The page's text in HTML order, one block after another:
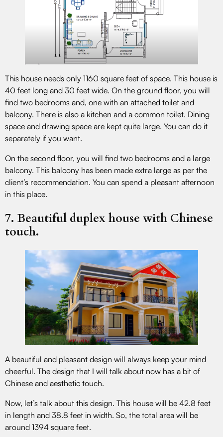
This house needs only 1160 square feet of space. This house is
40 feet long and 30 feet wide. On the ground floor, you will
find two bedrooms and, one with an attached toilet and
balcony. There is also a kitchen and a common toilet. Dining
space and drawing space are kept quite large. You can do it
separately if you want.
On the second floor, you will find two bedrooms and a large
balcony. This balcony has been made extra large as per the
client’s recommendation. You can spend a pleasant afternoon
in this place.
7. Beautiful duplex house with Chinese
touch.
A beautiful and pleasant design will always keep your mind
cheerful. The design that I will talk about now has a bit of
Chinese and aesthetic touch.
Now, let’s talk about this design. This house will be 42.8 feet
in length and 38.8 feet in width. So, the total area will be
around 1394 square feet.